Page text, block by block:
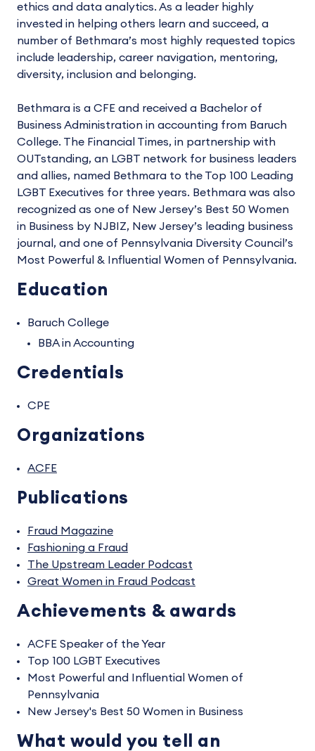
ethics and data analytics. As a leader highly
invested in helping others learn and succeed, a
number of Bethmara’s most highly requested topics
include leadership, career navigation, mentoring,
diversity, inclusion and belonging.
Bethmara is a CFE and received a Bachelor of
Business Administration in accounting from Baruch
College. The Financial Times, in partnership with
OUTstanding, an LGBT network for business leaders
and allies, named Bethmara to the Top 100 Leading
LGBT Executives for three years. Bethmara was also
recognized as one of New Jersey’s Best 50 Women
in Business by NJBIZ, New Jersey’s leading business
journal, and one of Pennsylvania Diversity Council’s
Most Powerful & Influential Women of Pennsylvania.
Education
Baruch College
BBA in Accounting
Credentials
CPE
Organizations
ACFE
Publications
Fraud Magazine
Fashioning a Fraud
The Upstream Leader Podcast
Great Women in Fraud Podcast
Achievements & awards
ACFE Speaker of the Year
Top 100 LGBT Executives
Most Powerful and Influential Women of
Pennsylvania
New Jersey's Best 50 Women in Business
What would you tell an